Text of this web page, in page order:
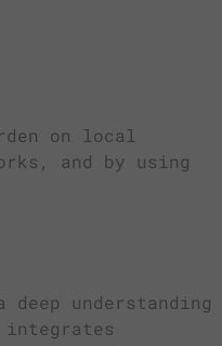
on local
and by using
understanding